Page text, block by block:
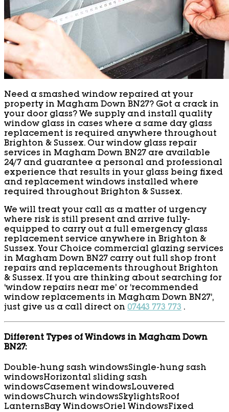
Need a smashed window repaired at your
property in Magham Down BN27? Got a crack in
your door glass? We supply and install quality
window glass in cases where a same day glass
replacement is required anywhere throughout
Brighton & Sussex. Our window glass repair
services in Magham Down BN27 are available
24/7 and guarantee a personal and professional
experience that results in your glass being fixed
and replacement windows installed where
required throughout Brighton & Sussex.
We will treat your call as a matter of urgency
where risk is still present and arrive fully-
equipped to carry out a full emergency glass
replacement service anywhere in Brighton &
Sussex. Your Choice commercial glazing services
in Magham Down BN27 carry out full shop front
repairs and replacements throughout Brighton
& Sussex. If you are thinking about searching for
‘window repairs near me’ or ‘recommended
window replacements in Magham Down BN27’,
just give us a call direct on 07443 773 773 .
Different Types of Windows in Magham Down
BN27:
Double-hung sash windowsSingle-hung sash
windowsHorizontal sliding sash
windowsCasement windowsLouvered
windowsChurch windowsSkylightsRoof
LanternsBay WindowsOriel WindowsFixed